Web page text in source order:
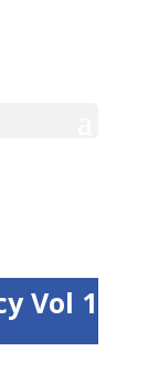
Vol 1